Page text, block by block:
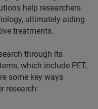
help researchers
ultimately aiding
treatments.
through its
which include PET,
some key ways
research: